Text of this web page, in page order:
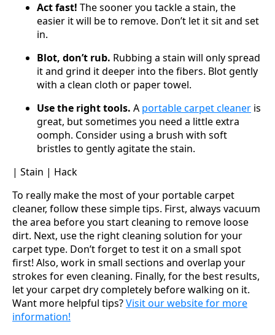
Act fast! The sooner you tackle a stain, the
easier it will be to remove. Don’t let it sit and set
in.
Blot, don’t rub. Rubbing a stain will only spread
it and grind it deeper into the fibers. Blot gently
with a clean cloth or paper towel.
Use the right tools. A portable carpet cleaner is
great, but sometimes you need a little extra
oomph. Consider using a brush with soft
bristles to gently agitate the stain.
| Stain | Hack
To really make the most of your portable carpet
cleaner, follow these simple tips. First, always vacuum
the area before you start cleaning to remove loose
dirt. Next, use the right cleaning solution for your
carpet type. Don’t forget to test it on a small spot
first! Also, work in small sections and overlap your
strokes for even cleaning. Finally, for the best results,
let your carpet dry completely before walking on it.
Want more helpful tips?Visit our website for more
information!